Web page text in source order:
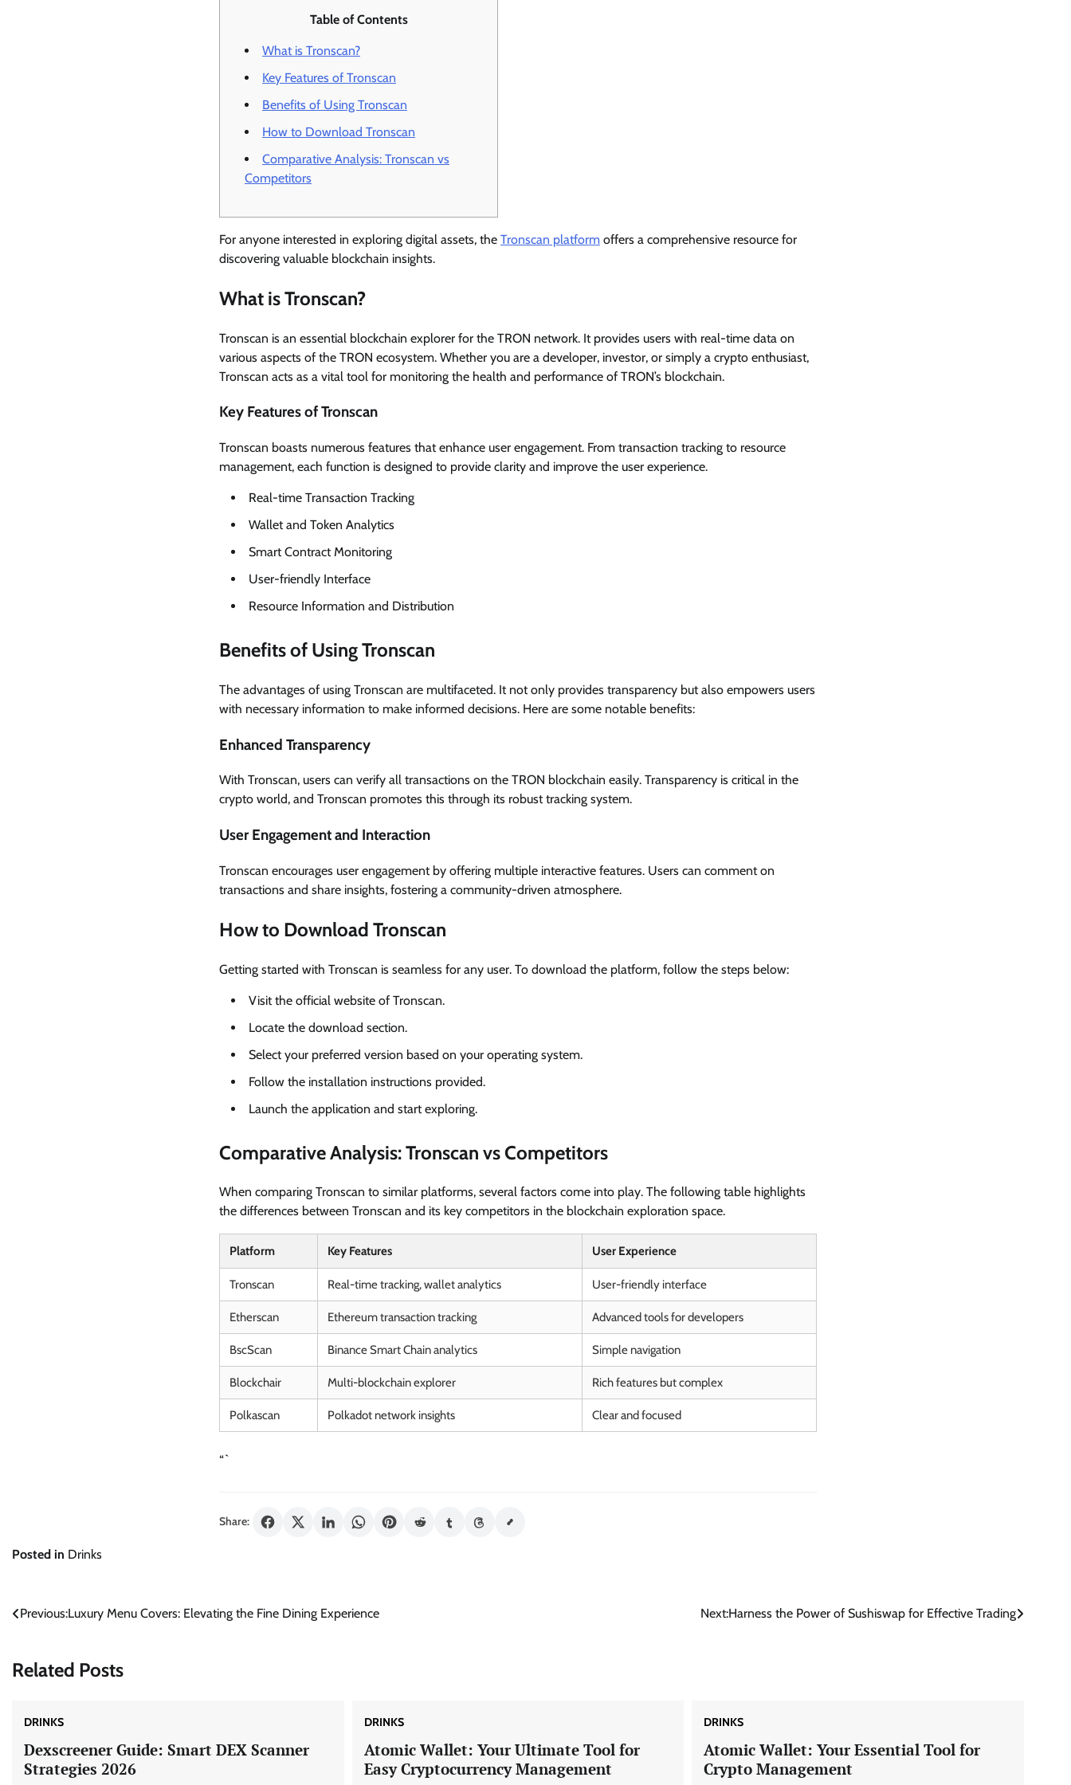
Table of Contents
What is Tronscan?
Key Features of Tronscan
Benefits of Using Tronscan
How to Download Tronscan
Comparative Analysis: Tronscan vs
Competitors
For anyone interested in exploring digital assets, the Tronscan platform offers a comprehensive resource for
discovering valuable blockchain insights.
What is Tronscan?
Tronscan is an essential blockchain explorer for the TRON network. It provides users with real-time data on
various aspects of the TRON ecosystem. Whether you are a developer, investor, or simply a crypto enthusiast,
Tronscan acts as a vital tool for monitoring the health and performance of TRON’s blockchain.
Key Features of Tronscan
Tronscan boasts numerous features that enhance user engagement. From transaction tracking to resource
management, each function is designed to provide clarity and improve the user experience.
Real-time Transaction Tracking
Wallet and Token Analytics
Smart Contract Monitoring
User-friendly Interface
Resource Information and Distribution
Benefits of Using Tronscan
The advantages of using Tronscan are multifaceted. It not only provides transparency but also empowers users
with necessary information to make informed decisions. Here are some notable benefits:
Enhanced Transparency
With Tronscan, users can verify all transactions on the TRON blockchain easily. Transparency is critical in the
crypto world, and Tronscan promotes this through its robust tracking system.
User Engagement and Interaction
Tronscan encourages user engagement by offering multiple interactive features. Users can comment on
transactions and share insights, fostering a community-driven atmosphere.
How to Download Tronscan
Getting started with Tronscan is seamless for any user. To download the platform, follow the steps below:
Visit the official website of Tronscan.
Locate the download section.
Select your preferred version based on your operating system.
Follow the installation instructions provided.
Launch the application and start exploring.
Comparative Analysis: Tronscan vs Competitors
When comparing Tronscan to similar platforms, several factors come into play. The following table highlights
the differences between Tronscan and its key competitors in the blockchain exploration space.
Platform Key Features User Experience
Tronscan Real-time tracking, wallet analytics User-friendly interface
Etherscan Ethereum transaction tracking Advanced tools for developers
BscScan Binance Smart Chain analytics Simple navigation
Blockchair Multi-blockchain explorer Rich features but complex
Polkascan Polkadot network insights Clear and focused
“`
Share:
Posted in Drinks
Post
Previous:Luxury Menu Covers: Elevating the Fine Dining Experience Next:Harness the Power of Sushiswap for Effective Trading
Related Posts
DRINKS
Dexscreener Guide: Smart DEX Scanner
Strategies 2026
DRINKS
Atomic Wallet: Your Ultimate Tool for
Easy Cryptocurrency Management
DRINKS
Atomic Wallet: Your Essential Tool for
Crypto Management